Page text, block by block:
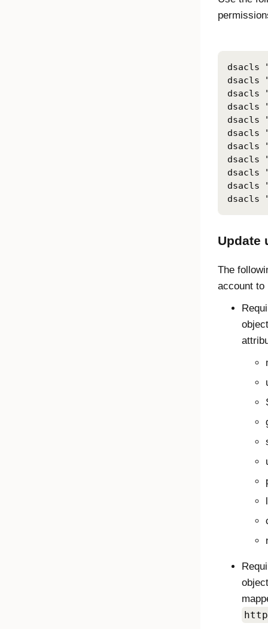
dsacls
dsacls
dsacls
dsacls
dsacls
dsacls
dsacls
dsacls
dsacls
dsacls
Update
The
account to